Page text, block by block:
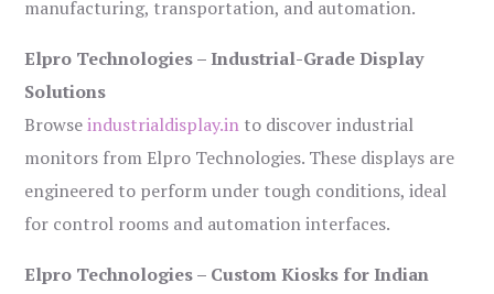
manufacturing, transportation, and automation.
Elpro Technologies – Industrial-Grade Display
Solutions
Browseindustrialdisplay.in to discover industrial
monitors from Elpro Technologies. These displays are
engineered to perform under tough conditions, ideal
for control rooms and automation interfaces.
Elpro Technologies – Custom Kiosks for Indian